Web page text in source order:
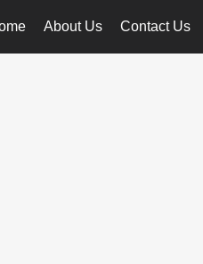
About Us Contact Us